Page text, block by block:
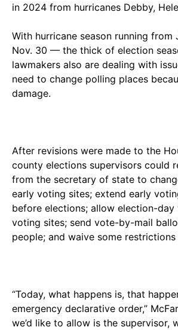
in 2024 from hurricanes Debby,
With hurricane season running from
Nov. 30 — the thick of election
lawmakers also are dealing with
need to change polling places
damage.
After revisions were made to the
county elections supervisors could
from the secretary of state to
early voting sites; extend early
before elections; allow election-
voting sites; send vote-by-mail
people; and waive some
“Today, what happens is, that
emergency declarative order,”
we’d like to allow is the supervisor,